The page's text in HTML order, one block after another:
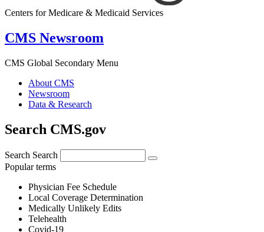
Centers for Medicare & Medicaid Services
CMS Newsroom
CMS Global Secondary Menu
About CMS
Newsroom
Data & Research
Search CMS.gov
Search Search
Popular terms
Physician Fee Schedule
Local Coverage Determination
Medically Unlikely Edits
Telehealth
Covid-19